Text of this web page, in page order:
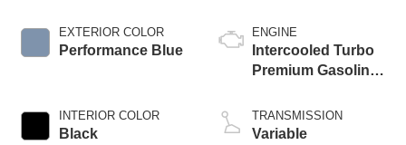
EXTERIOR COLOR
Performance Blue
INTERIOR COLOR
Black
ENGINE
Intercooled Turbo
Premium Gasoline
TRANSMISSION
Variable